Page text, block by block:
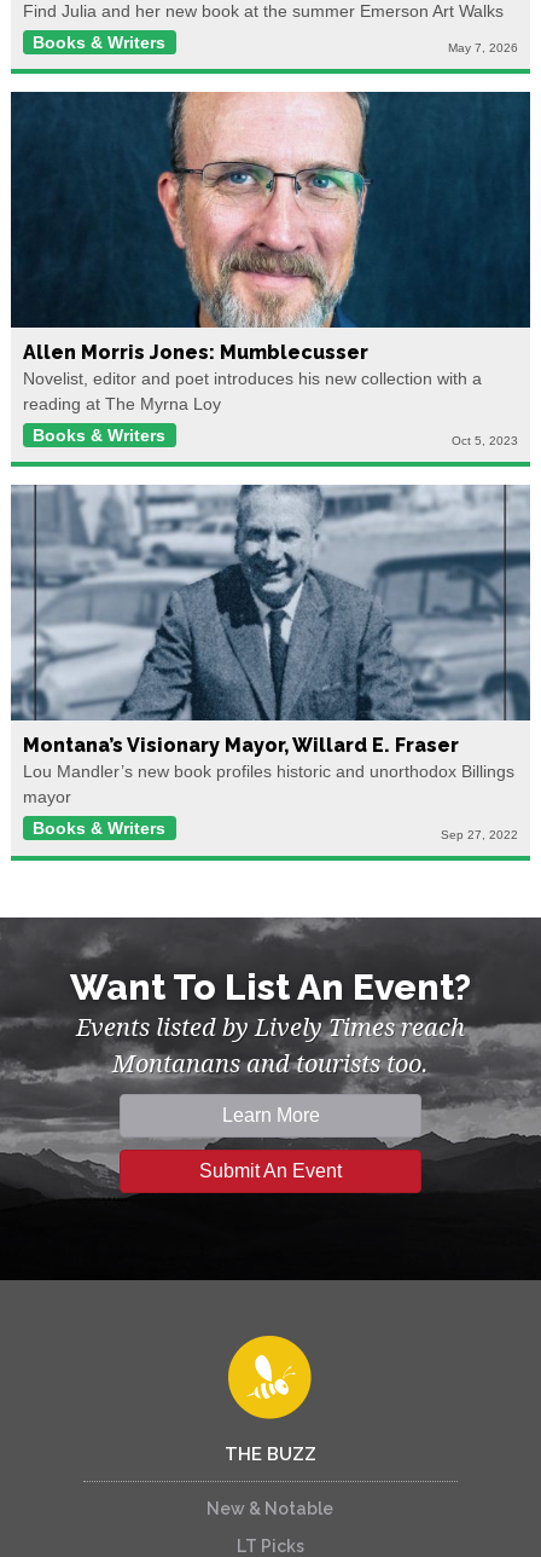
Find Julia and her new book at the summer Emerson Art Walks
Books & Writers
May 7, 2026
Allen Morris Jones: Mumblecusser
Novelist, editor and poet introduces his new collection with a
reading at The Myrna Loy
Books & Writers
Oct 5, 2023
Montana’s Visionary Mayor, Willard E. Fraser
Lou Mandler’s new book profiles historic and unorthodox Billings
mayor
Books & Writers
Sep 27, 2022
Want To List An Event?
Events listed by Lively Times reach
Montanans and tourists too.
Learn More
Submit An Event
THE BUZZ
New & Notable
LT Picks